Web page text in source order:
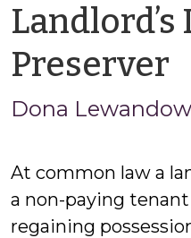
Landlord’s
Preserver
Dona
At common law a
a non-paying
regaining